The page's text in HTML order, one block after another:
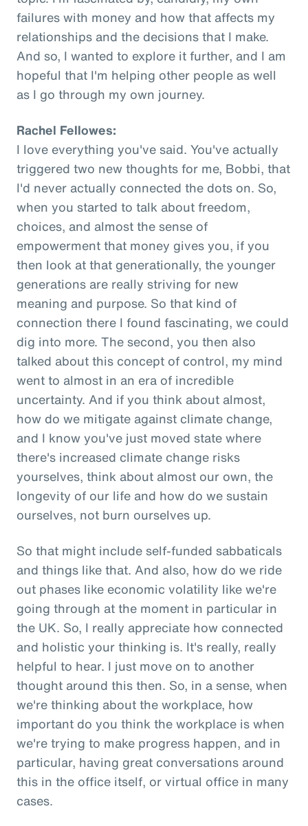
failures with money and how that affects my
relationships and the decisions that I make.
And so, I wanted to explore it further, and I am
hopeful that I'm helping other people as well
as I go through my own journey.
Rachel Fellowes:
I love everything you've said. You've actually
triggered two new thoughts for me, Bobbi, that
I'd never actually connected the dots on. So,
when you started to talk about freedom,
choices, and almost the sense of
empowerment that money gives you, if you
then look at that generationally, the younger
generations are really striving for new
meaning and purpose. So that kind of
connection there I found fascinating, we could
dig into more. The second, you then also
talked about this concept of control, my mind
went to almost in an era of incredible
uncertainty. And if you think about almost,
how do we mitigate against climate change,
and I know you've just moved state where
there's increased climate change risks
yourselves, think about almost our own, the
longevity of our life and how do we sustain
ourselves, not burn ourselves up.
So that might include self-funded sabbaticals
and things like that. And also, how do we ride
out phases like economic volatility like we're
going through at the moment in particular in
the UK. So, I really appreciate how connected
and holistic your thinking is. It's really, really
helpful to hear. I just move on to another
thought around this then. So, in a sense, when
we're thinking about the workplace, how
important do you think the workplace is when
we're trying to make progress happen, and in
particular, having great conversations around
this in the office itself, or virtual office in many
cases.